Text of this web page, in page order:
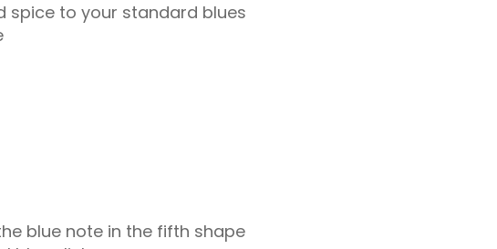
spice to your standard blues
blue note in the fifth shape